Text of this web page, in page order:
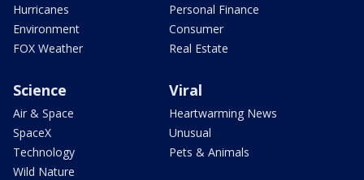
Hurricanes
Environment
FOX Weather
Personal Finance
Consumer
Real Estate
Science
Air & Space
SpaceX
Technology
Wild Nature
Viral
Heartwarming News
Unusual
Pets & Animals